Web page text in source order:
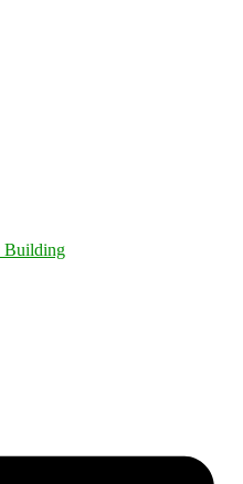
Building